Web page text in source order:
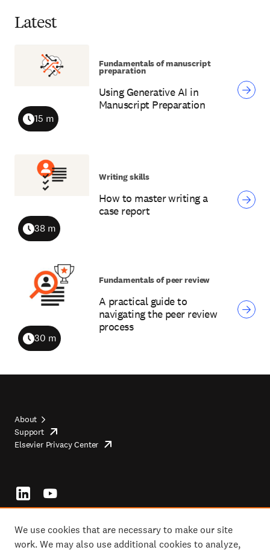
Latest
Using Generative AI in
Manuscript Preparation
Duration
15 m
Fundamentals of manuscript
preparation
How to master writing a
case report
Duration
38 m
Writing skills
A practical guide to
navigating the peer review
process
Duration
30 m
Fundamentals of peer review
Footer
About
Supportopens
in
Elsevier Privacy Center opens
Footer
socials
We use cookies that are necessary to make our site
work. We may also use additional cookies to analyze,